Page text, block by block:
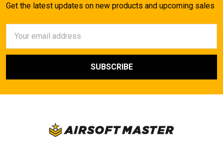
Get the latest updates on new products and upcoming sales
Address